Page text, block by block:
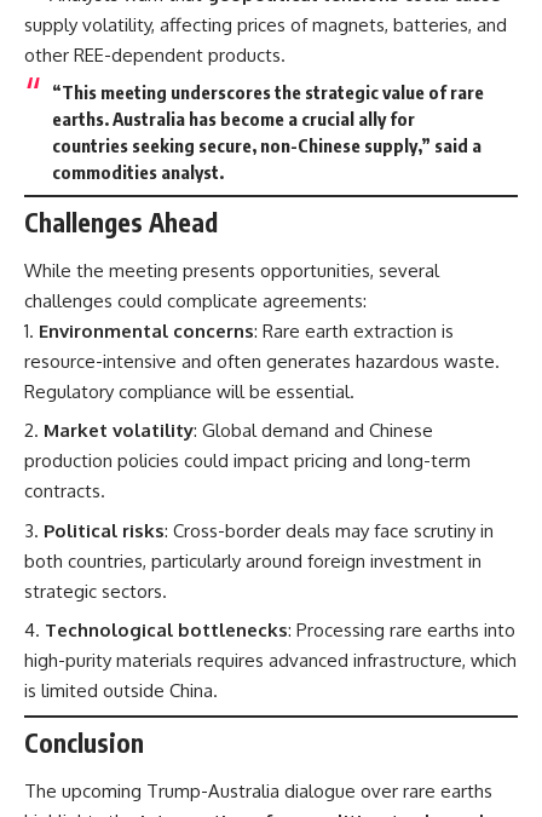
supply volatility, affecting prices of magnets, batteries, and
other REE-dependent products.
“This meeting underscores the strategic value of rare
earths. Australia has become a crucial ally for
countries seeking secure, non-Chinese supply,” said a
commodities analyst.
Challenges Ahead
While the meeting presents opportunities, several
challenges could complicate agreements:
Environmental concerns: Rare earth extraction is
resource-intensive and often generates hazardous waste.
Regulatory compliance will be essential.
Market volatility: Global demand and Chinese
production policies could impact pricing and long-term
contracts.
Political risks: Cross-border deals may face scrutiny in
both countries, particularly around foreign investment in
strategic sectors.
Technological bottlenecks: Processing rare earths into
high-purity materials requires advanced infrastructure, which
is limited outside China.
Conclusion
The upcoming Trump-Australia dialogue over rare earths